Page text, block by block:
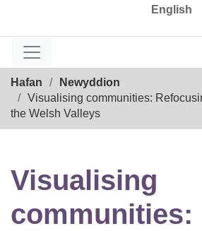
English
Hafan
Newyddion
Visualising communities:
the Welsh Valleys
Visualising
communities: